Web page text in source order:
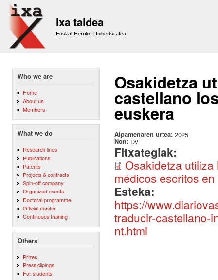
Ixa taldea
Euskal Herriko Unibertsitatea
Who we are
Home
About us
Members
What we do
Research lines
Publications
Patents
Projects & contracts
Spin-off company
Organized events
Doctoral programme
Official master
Continuous training
Others
Prizes
Press clipings
For students
Osakidetza
castellano
euskera
Aipamenaren urtea: 2025
Non: DV
Fitxategiak:
Osakidetza
médicos escritos
Esteka:
https://
traducir-castellano-
nt.html